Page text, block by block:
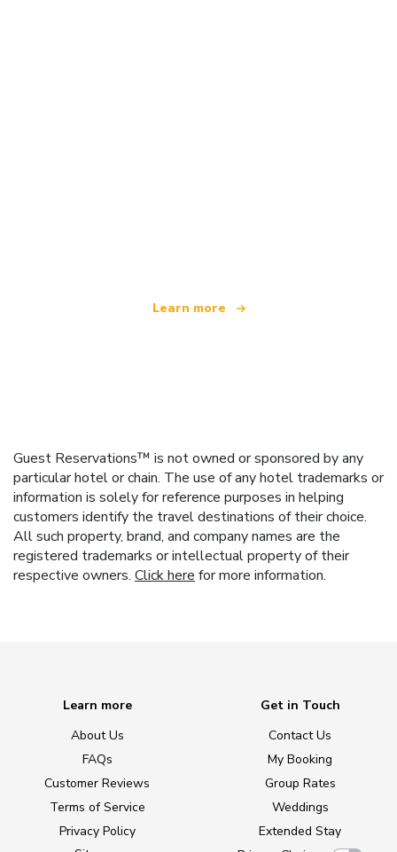
Learn more
Guest Reservations™ is not owned or sponsored by any
particular hotel or chain. The use of any hotel trademarks or
information is solely for reference purposes in helping
customers identify the travel destinations of their choice.
All such property, brand, and company names are the
registered trademarks or intellectual property of their
respective owners. Click here for more information.
Learn more
About Us
FAQs
Customer Reviews
Terms of Service
Privacy Policy
Get in Touch
Contact Us
My Booking
Group Rates
Weddings
Extended Stay